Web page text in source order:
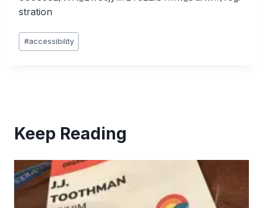
stration
Post
Tags:
#accessibility
Keep Reading